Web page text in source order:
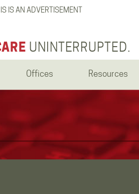
IS AN ADVERTISEMENT
UNINTERRUPTED.
Offices Resources